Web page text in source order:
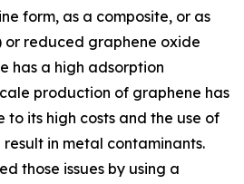
form, as a composite, or as
or reduced graphene oxide
has a high adsorption
production of graphene has
to its high costs and the use of
in metal contaminants.
those issues by using a